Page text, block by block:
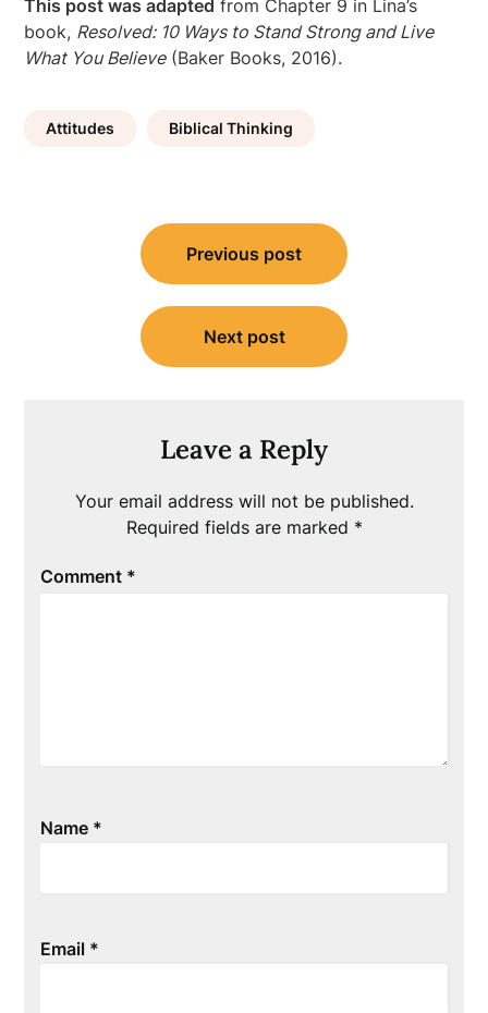
This post was adapted from Chapter 9 in Lina’s
book, Resolved: 10 Ways to Stand Strong and Live
What You Believe(Baker Books, 2016).
Attitudes Biblical Thinking
navigation
Previous post
Next post
Leave a Reply
Your email address will not be published.
Required fields are marked *
Comment *
Name *
Email *